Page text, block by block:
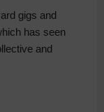
gigs and
has seen
and